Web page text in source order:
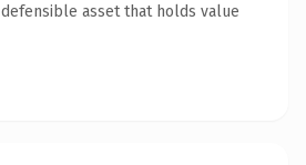
asset that holds value